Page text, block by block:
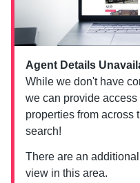
Agent Details
While we don't have
we can provide
properties from across
search!
There are an additional
view in this area.